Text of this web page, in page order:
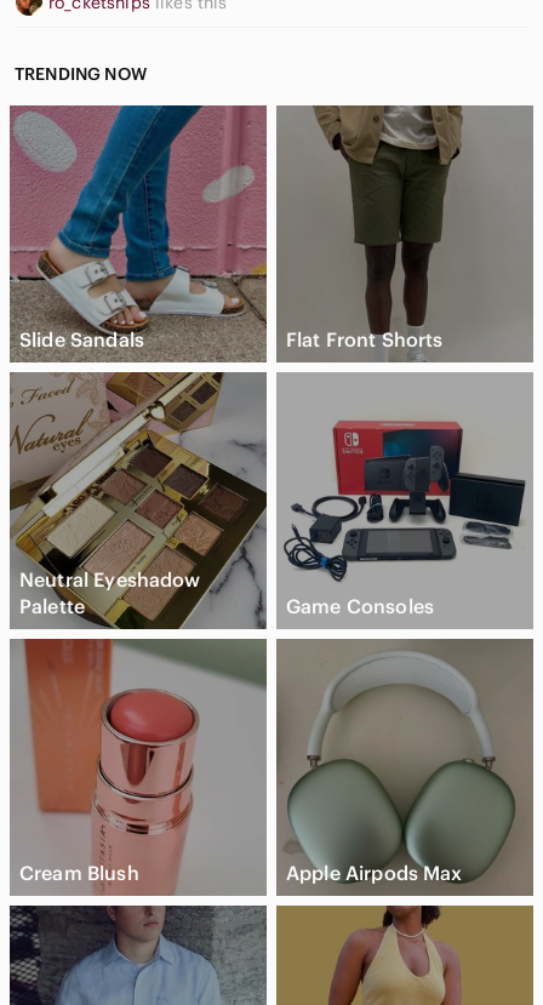
TRENDING NOW
Slide Sandals Flat Front Shorts
Neutral Eyeshadow
Palette
Game Consoles
Cream Blush Apple Airpods Max